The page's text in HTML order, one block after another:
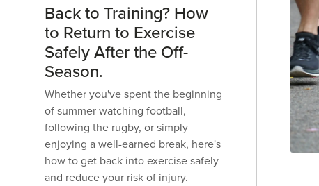
Back to Training? How
to Return to Exercise
Safely After the Off-
Season.
Whether you've spent the beginning
of summer watching football,
following the rugby, or simply
enjoying a well-earned break, here's
how to get back into exercise safely
and reduce your risk of injury.